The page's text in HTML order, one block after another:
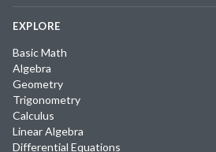
EXPLORE
Basic Math
Algebra
Geometry
Trigonometry
Calculus
Linear Algebra
Differential Equations